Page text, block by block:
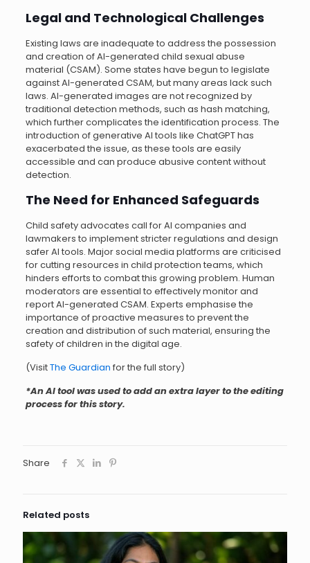
Legal and Technological Challenges
Existing laws are inadequate to address the possession
and creation of AI-generated child sexual abuse
material (CSAM). Some states have begun to legislate
against AI-generated CSAM, but many areas lack such
laws. AI-generated images are not recognized by
traditional detection methods, such as hash matching,
which further complicates the identification process. The
introduction of generative AI tools like ChatGPT has
exacerbated the issue, as these tools are easily
accessible and can produce abusive content without
detection.
The Need for Enhanced Safeguards
Child safety advocates call for AI companies and
lawmakers to implement stricter regulations and design
safer AI tools. Major social media platforms are criticised
for cutting resources in child protection teams, which
hinders efforts to combat this growing problem. Human
moderators are essential to effectively monitor and
report AI-generated CSAM. Experts emphasise the
importance of proactive measures to prevent the
creation and distribution of such material, ensuring the
safety of children in the digital age.
(VisitThe Guardian for the full story)
*An AI tool was used to add an extra layer to the editing
process for this story.
Share
Related posts